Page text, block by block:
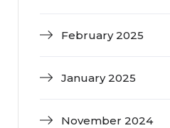
February 2025
January 2025
November 2024